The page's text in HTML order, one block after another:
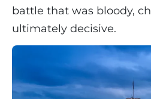
battle that was bloody,
ultimately decisive.